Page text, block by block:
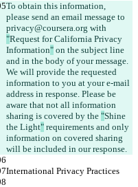
To obtain this information,
please send an email message to
privacy@coursera.org with
"Request for California Privacy
Information" on the subject line
and in the body of your message.
We will provide the requested
information to you at your e-mail
address in response. Please be
aware that not all information
sharing is covered by the "Shine
the Light" requirements and only
information on covered sharing
will be included in our response.
International Privacy Practices